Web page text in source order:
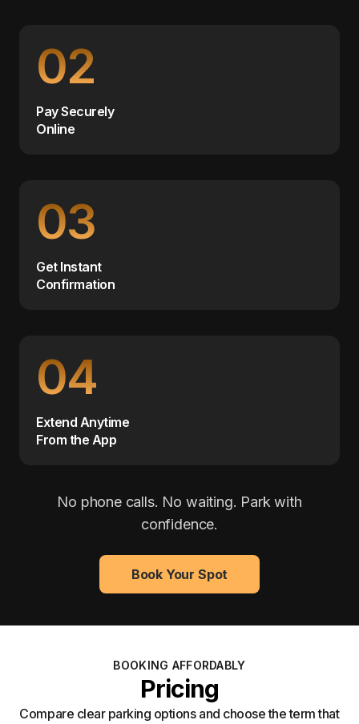
02
Pay Securely
Online
03
Get Instant
Confirmation
04
Extend Anytime
From the App
No phone calls. No waiting. Park with
confidence.
Book Your Spot
BOOKING AFFORDABLY
Pricing
Compare clear parking options and choose the term that